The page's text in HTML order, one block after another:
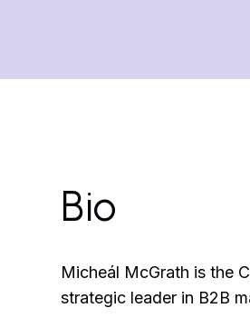
Bio
Micheál McGrath is the
strategic leader in B2B